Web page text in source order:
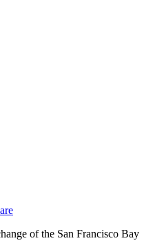
of the San Francisco Bay